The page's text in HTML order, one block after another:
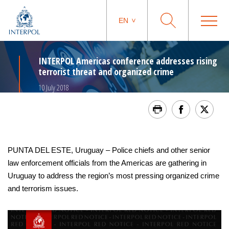
EN
INTERPOL Americas conference addresses rising
terrorist threat and organized crime
10 July 2018
PUNTA DEL ESTE, Uruguay – Police chiefs and other senior
law enforcement officials from the Americas are gathering in
Uruguay to address the region’s most pressing organized crime
and terrorism issues.